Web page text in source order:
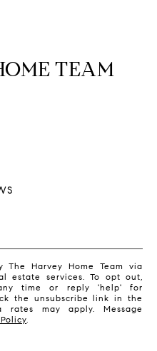
TEAM
Harvey Home Team via
estate services. To opt out,
time or reply 'help' for
the unsubscribe link in the
rates may apply. Message
.